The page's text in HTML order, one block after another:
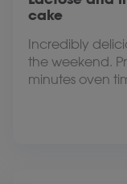
cake
Incredibly
the weekend.
minutes oven